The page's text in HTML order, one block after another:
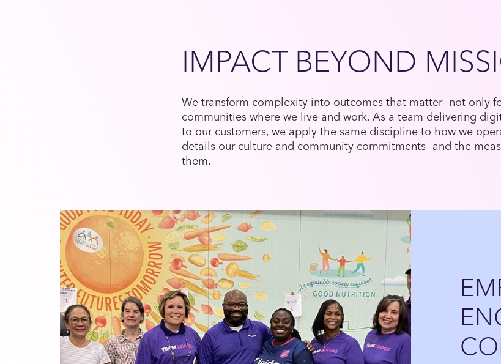
IMPACT BEYOND
We transform complexity into outcomes that matter—not only
communities where we live and work. As a team delivering
to our customers, we apply the same discipline to how we
details our culture and community commitments—and the
them.